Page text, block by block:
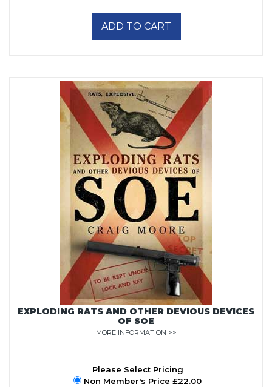
ADD TO CART
EXPLODING RATS AND OTHER DEVIOUS DEVICES
OF SOE
MORE INFORMATION >>
Please Select Pricing
Non Member's Price £22.00